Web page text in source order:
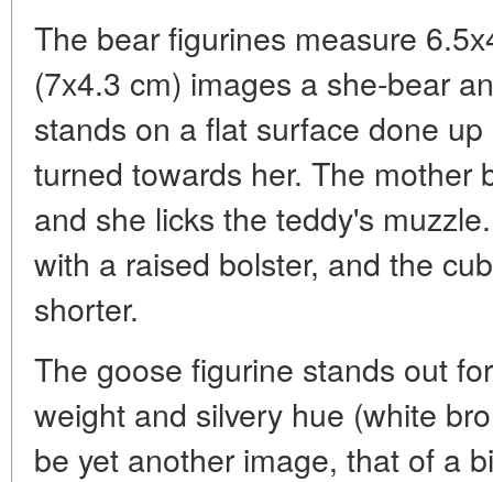
The bear figurines measure
(7х4.3 cm) images a she-bear
stands on a flat surface done
turned towards her. The mother
and she licks the teddy's
with a raised bolster, and the
shorter.
The goose figurine stands out
weight and silvery hue (white
be yet another image, that of a